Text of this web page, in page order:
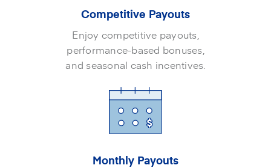
Competitive Payouts
Enjoy competitive payouts,
performance-based bonuses,
and seasonal cash incentives.
Monthly Payouts